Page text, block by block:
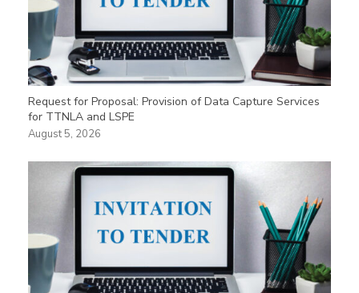
Request for Proposal: Provision of Data Capture Services
for TTNLA and LSPE
August 5, 2026